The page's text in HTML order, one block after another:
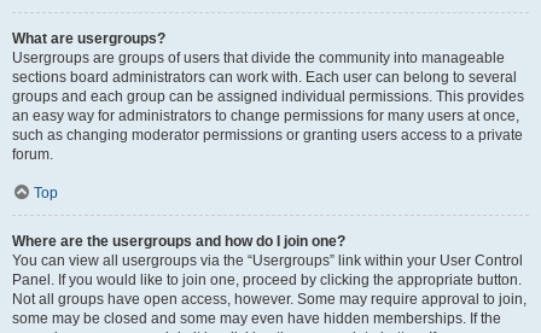
What are usergroups?
Usergroups are groups of users that divide the community into manageable
sections board administrators can work with. Each user can belong to several
groups and each group can be assigned individual permissions. This provides
an easy way for administrators to change permissions for many users at once,
such as changing moderator permissions or granting users access to a private
forum.
Top
Where are the usergroups and how do I join one?
You can view all usergroups via the “Usergroups” link within your User Control
Panel. If you would like to join one, proceed by clicking the appropriate button.
Not all groups have open access, however. Some may require approval to join,
some may be closed and some may even have hidden memberships. If the